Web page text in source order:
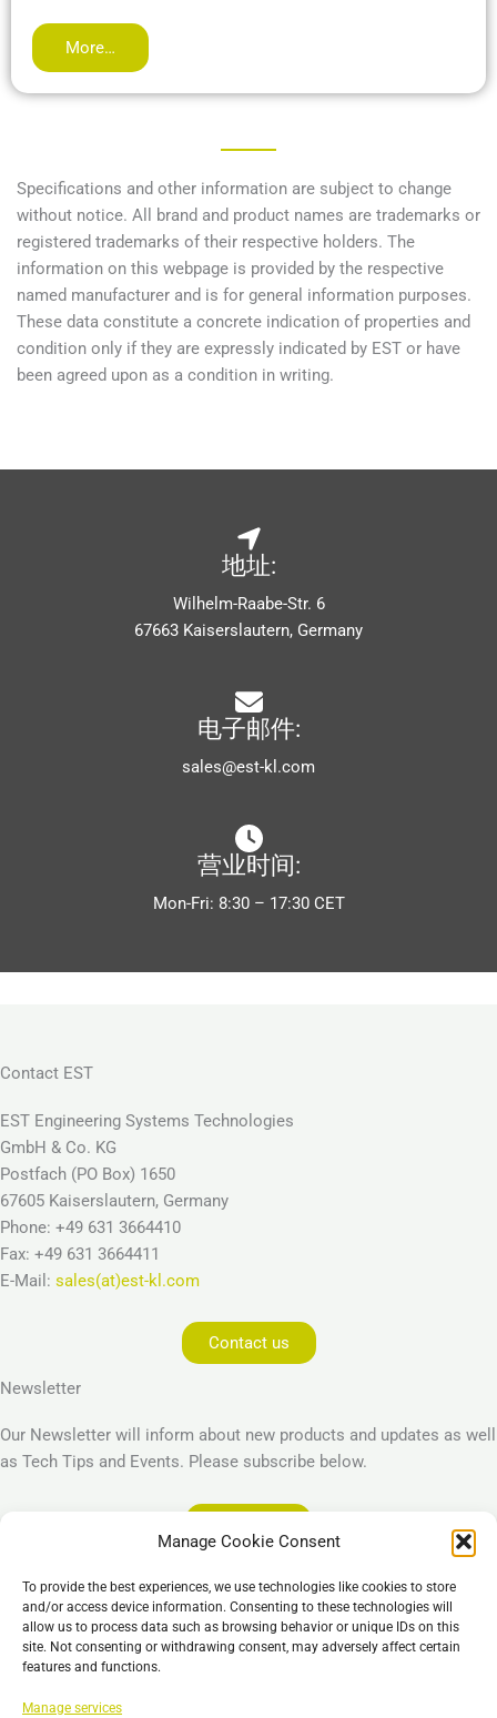
Manage Cookie Consent
To provide the best experiences, we use technologies like cookies to store
and/or access device information. Consenting to these technologies will
allow us to process data such as browsing behavior or unique IDs on this
site. Not consenting or withdrawing consent, may adversely affect certain
features and functions.
Manage services
More…
Specifications and other information are subject to change
without notice. All brand and product names are trademarks or
registered trademarks of their respective holders. The
information on this webpage is provided by the respective
named manufacturer and is for general information purposes.
These data constitute a concrete indication of properties and
condition only if they are expressly indicated by EST or have
been agreed upon as a condition in writing.
地址:
Wilhelm-Raabe-Str. 6
67663 Kaiserslautern, Germany
电子邮件:
sales@est-kl.com
营业时间:
Mon-Fri: 8:30 – 17:30 CET
Contact EST
EST Engineering Systems Technologies
GmbH & Co. KG
Postfach (PO Box) 1650
67605 Kaiserslautern, Germany
Phone: +49 631 3664410
Fax: +49 631 3664411
E-Mail: sales(at)est-kl.com
Contact us
Newsletter
Our Newsletter will inform about new products and updates as well
as Tech Tips and Events. Please subscribe below.
Imprint
Privacy Policy